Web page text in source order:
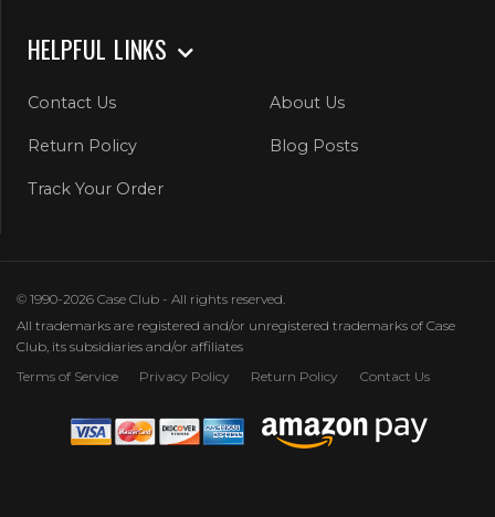
HELPFUL LINKS
Contact Us About Us
Return Policy Blog Posts
Track Your Order
© 1990-2026 Case Club - All rights reserved.
All trademarks are registered and/or unregistered trademarks of Case
Club, its subsidiaries and/or affiliates
Terms of Service
Privacy Policy Return Policy Contact Us